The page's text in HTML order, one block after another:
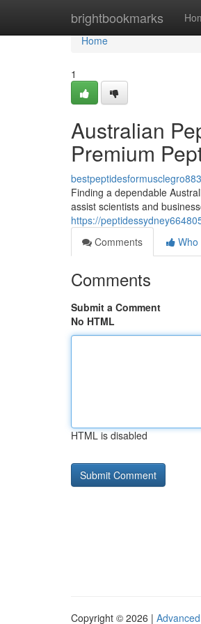
brightbookmarks
Home
Home
1
Australian
Premium
Finding a dependable
assist scientists and
https://
Comments
Who
Comments
Submit a Comment
No HTML
HTML is disabled
Copyright © 2026 |